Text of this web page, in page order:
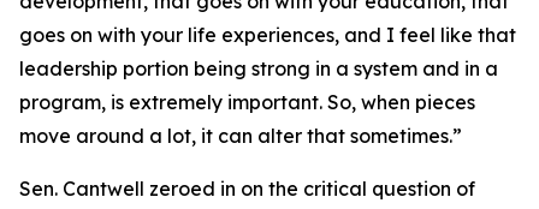
goes on with your life experiences, and I feel like that
leadership portion being strong in a system and in a
program, is extremely important. So, when pieces
move around a lot, it can alter that sometimes.”
Sen. Cantwell zeroed in on the critical question of